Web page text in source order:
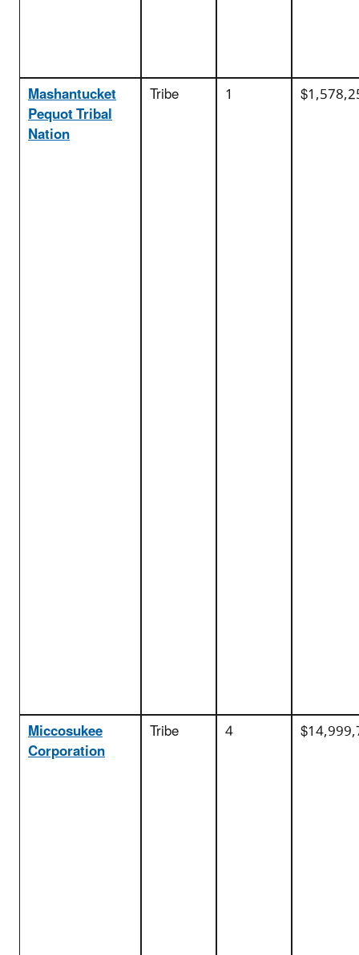
Mashantucket
Pequot Tribal
Nation
Tribe 1
Miccosukee
Corporation
Tribe 4